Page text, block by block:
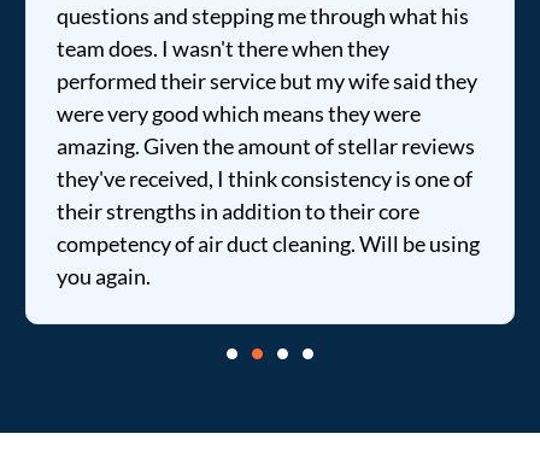
questions and stepping me through what his
team does. I wasn't there when they
performed their service but my wife said they
were very good which means they were
amazing. Given the amount of stellar reviews
they've received, I think consistency is one of
their strengths in addition to their core
competency of air duct cleaning. Will be using
you again.